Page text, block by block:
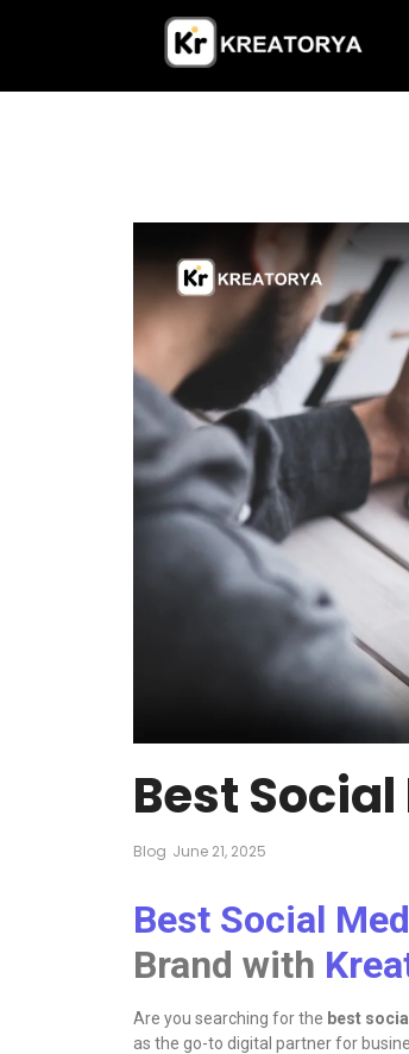
Best
Blog June 21, 2025
Best Social
Brand with
Are you searching for the best
as the go-to digital partner for